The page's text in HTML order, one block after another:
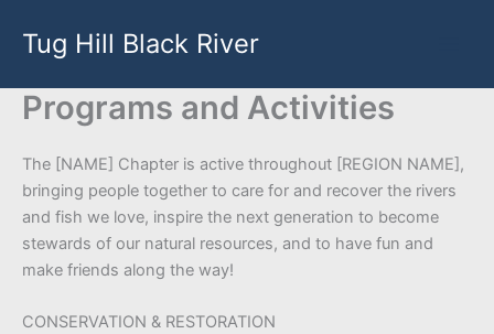
content
Tug Hill Black River
Programs and Activities
The [NAME] Chapter is active throughout [REGION NAME],
bringing people together to care for and recover the rivers
and fish we love, inspire the next generation to become
stewards of our natural resources, and to have fun and
make friends along the way!
CONSERVATION & RESTORATION